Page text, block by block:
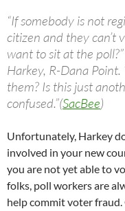
“If somebody is not
citizen and they can’t
want to sit at the
Harkey, R-Dana
them? Is this just
confused.”(SacBee)
Unfortunately, Harkey
involved in your new
you are not yet able to
folks, poll workers are
help commit voter fraud.